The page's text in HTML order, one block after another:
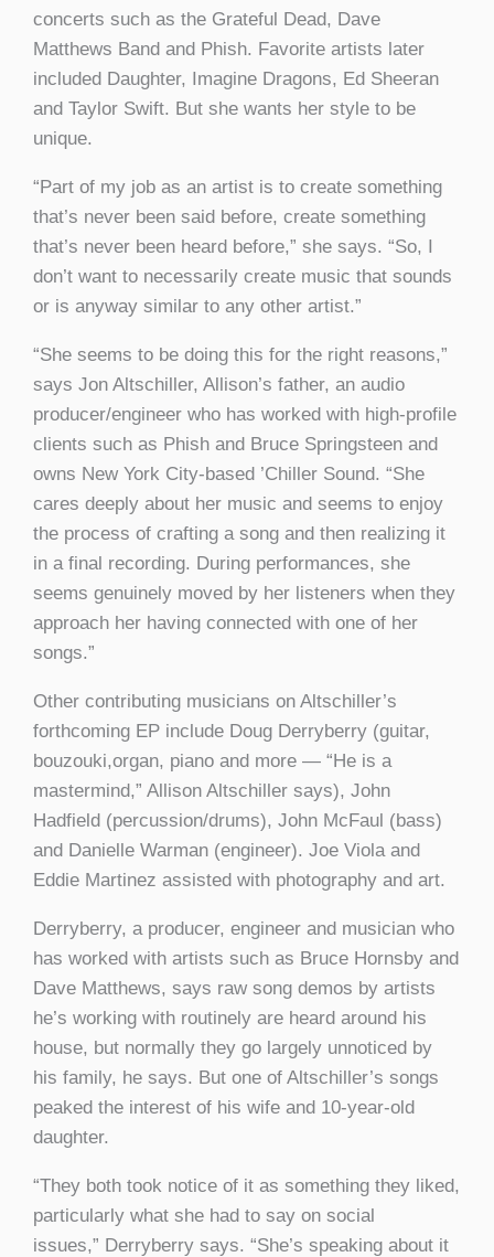
concerts such as the Grateful Dead, Dave
Matthews Band and Phish. Favorite artists later
included Daughter, Imagine Dragons, Ed Sheeran
and Taylor Swift. But she wants her style to be
unique.
“Part of my job as an artist is to create something
that’s never been said before, create something
that’s never been heard before,” she says. “So, I
don’t want to necessarily create music that sounds
or is anyway similar to any other artist.”
“She seems to be doing this for the right reasons,”
says Jon Altschiller, Allison’s father, an audio
producer/engineer who has worked with high-profile
clients such as Phish and Bruce Springsteen and
owns New York City-based ’Chiller Sound. “She
cares deeply about her music and seems to enjoy
the process of crafting a song and then realizing it
in a final recording. During performances, she
seems genuinely moved by her listeners when they
approach her having connected with one of her
songs.”
Other contributing musicians on Altschiller’s
forthcoming EP include Doug Derryberry (guitar,
bouzouki,organ, piano and more — “He is a
mastermind,” Allison Altschiller says), John
Hadfield (percussion/drums), John McFaul (bass)
and Danielle Warman (engineer). Joe Viola and
Eddie Martinez assisted with photography and art.
Derryberry, a producer, engineer and musician who
has worked with artists such as Bruce Hornsby and
Dave Matthews, says raw song demos by artists
he’s working with routinely are heard around his
house, but normally they go largely unnoticed by
his family, he says. But one of Altschiller’s songs
peaked the interest of his wife and 10-year-old
daughter.
“They both took notice of it as something they liked,
particularly what she had to say on social
issues,” Derryberry says. “She’s speaking about it